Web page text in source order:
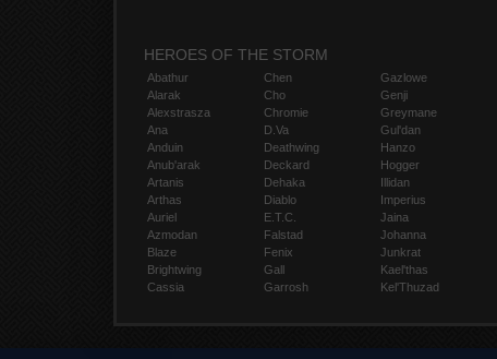
HEROES OF THE STORM
Abathur
Alarak
Alexstrasza
Ana
Anduin
Anub'arak
Artanis
Arthas
Auriel
Azmodan
Blaze
Brightwing
Cassia
Chen
Cho
Chromie
D.Va
Deathwing
Deckard
Dehaka
Diablo
E.T.C.
Falstad
Fenix
Gall
Garrosh
Gazlowe
Genji
Greymane
Gul'dan
Hanzo
Hogger
Illidan
Imperius
Jaina
Johanna
Junkrat
Kael'thas
Kel'Thuzad